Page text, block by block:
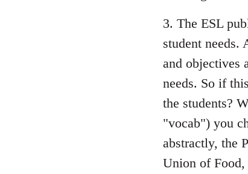
3. The ESL
student needs.
and objectives
needs. So if
the students?
"vocab") you
abstractly, the
Union of Food,